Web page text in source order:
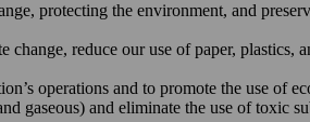
protecting the environment, and
reduce our use of paper,
operations and to promote the use of
gaseous) and eliminate the use of toxic